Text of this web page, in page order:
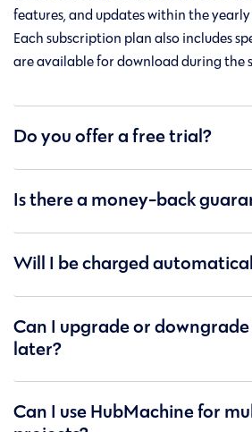
features, and updates within the
Each subscription plan also includes
are available for download during the
Do you offer a free trial?
Is there a money-back
Will I be charged
Can I upgrade or
later?
Can I use HubMachine for